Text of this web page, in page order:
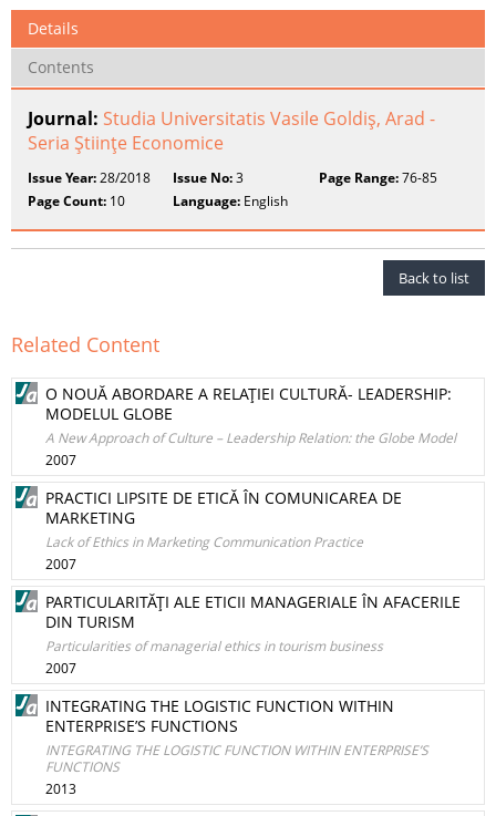
Details
Contents
Journal: Studia Universitatis Vasile Goldiş, Arad -
Seria Ştiinţe Economice
Issue Year:28/2018 Issue No:3 Page Range:76-85
Page Count: 10 Language: English
Back to list
Related Content
O NOUĂ ABORDARE A RELAŢIEI CULTURĂ- LEADERSHIP:
MODELUL GLOBE
A New Approach of Culture – Leadership Relation: the Globe Model
2007
PRACTICI LIPSITE DE ETICĂ ÎN COMUNICAREA DE
MARKETING
Lack of Ethics in Marketing Communication Practice
2007
PARTICULARITĂŢI ALE ETICII MANAGERIALE ÎN AFACERILE
DIN TURISM
Particularities of managerial ethics in tourism business
2007
INTEGRATING THE LOGISTIC FUNCTION WITHIN
ENTERPRISE’S FUNCTIONS
INTEGRATING THE LOGISTIC FUNCTION WITHIN ENTERPRISE’S
FUNCTIONS
2013